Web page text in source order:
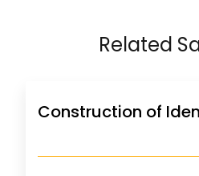
Related
Construction of